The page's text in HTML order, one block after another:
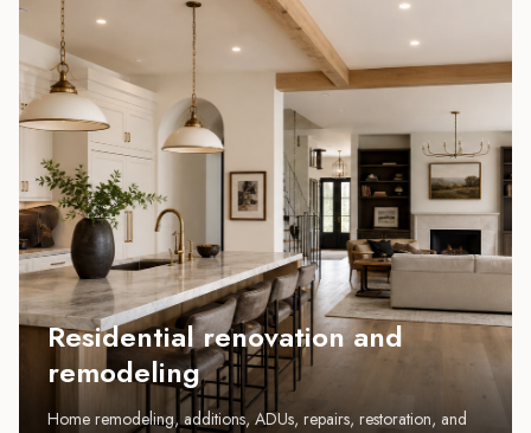
Residential renovation and
remodeling
Home remodeling, additions, ADUs, repairs, restoration, and